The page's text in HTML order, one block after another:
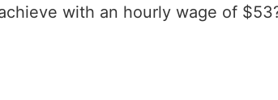
with an hourly wage of